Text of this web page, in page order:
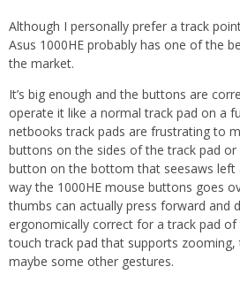
Although I personally prefer a track
Asus 1000HE probably has one of the
the market.
It’s big enough and the buttons are
operate it like a normal track pad on a
netbooks track pads are frustrating to
buttons on the sides of the track pad or
button on the bottom that seesaws
way the 1000HE mouse buttons goes
thumbs can actually press forward and
ergonomically correct for a track pad of
touch track pad that supports
maybe some other gestures.